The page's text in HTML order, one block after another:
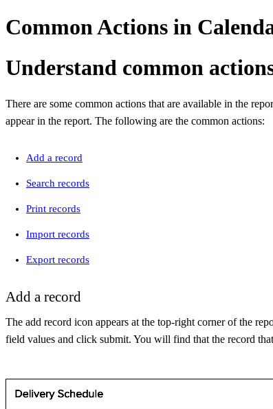
Common Actions in
Understand common
There are some common actions that are available in the
appear in the report. The following are the common actions:
Add a record
Search records
Print records
Import records
Export records
Add a record
The add record icon appears at the top-right corner of the
field values and click submit. You will find that the record